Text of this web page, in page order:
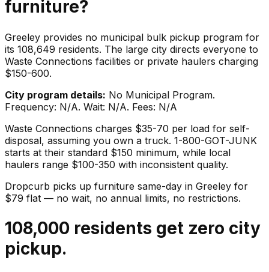
furniture?
Greeley provides no municipal bulk pickup program for
its 108,649 residents. The large city directs everyone to
Waste Connections facilities or private haulers charging
$150-600.
City program details: No Municipal Program.
Frequency: N/A. Wait: N/A. Fees: N/A
Waste Connections charges $35-70 per load for self-
disposal, assuming you own a truck. 1-800-GOT-JUNK
starts at their standard $150 minimum, while local
haulers range $100-350 with inconsistent quality.
Dropcurb picks up furniture same-day in Greeley for
$79 flat — no wait, no annual limits, no restrictions.
108,000 residents get zero city
pickup.